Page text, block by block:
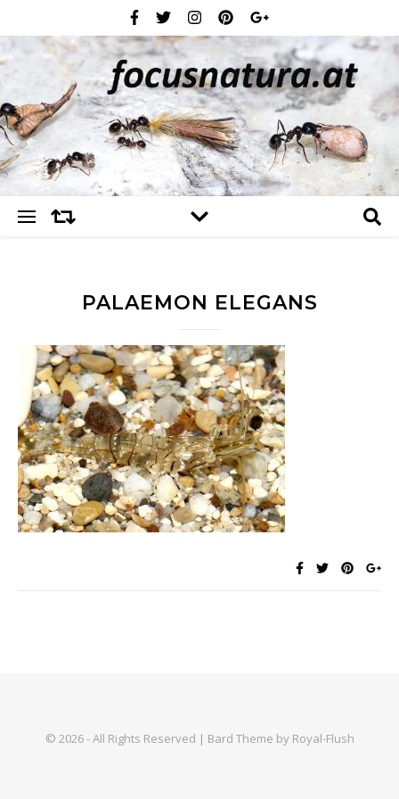
PALAEMON ELEGANS
© 2026 - All Rights Reserved | Bard Theme by Royal-Flush